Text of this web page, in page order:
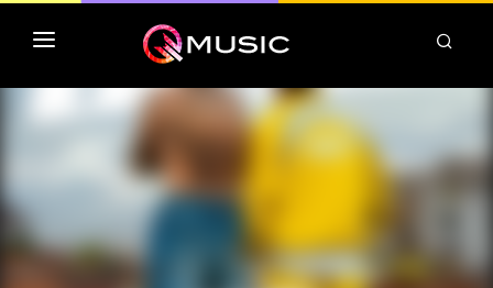
TOP MP3 ITUNES
TOP ALBUMS ITUNES
CLASSEMENT DEEZER